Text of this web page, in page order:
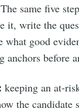
same five
it, write the
what good
anchors before
keeping an at-
the candidate